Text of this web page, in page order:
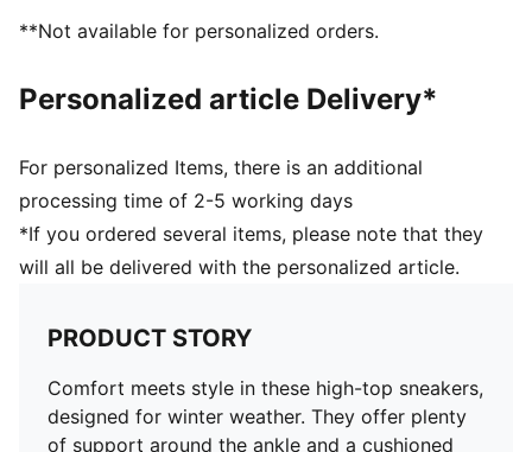
Upper: Synthetic, Leather; Lining: Textile; Sockliner:
**Not available for personalized orders.
Personalized article Delivery*
For personalized Items, there is an additional
processing time of 2-5 working days
*If you ordered several items, please note that they
will all be delivered with the personalized article.
PRODUCT STORY
Comfort meets style in these high-top sneakers,
designed for winter weather. They offer plenty
of support around the ankle and a cushioned